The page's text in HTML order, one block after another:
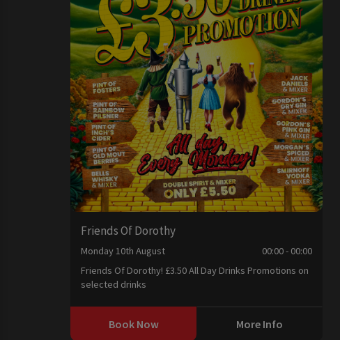
Friends Of Dorothy
Monday 10th August
00:00 - 00:00
Friends Of Dorothy! £3.50 All Day Drinks Promotions on
selected drinks
Book Now More Info